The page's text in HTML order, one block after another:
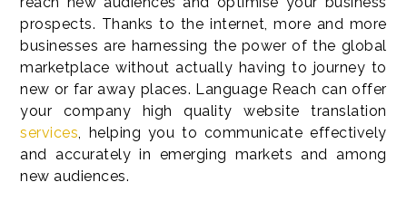
prospects. Thanks to the internet, more and more
businesses are harnessing the power of the global
marketplace without actually having to journey to
new or far away places. Language Reach can offer
your company high quality website translation
services, helping you to communicate effectively
and accurately in emerging markets and among
new audiences.